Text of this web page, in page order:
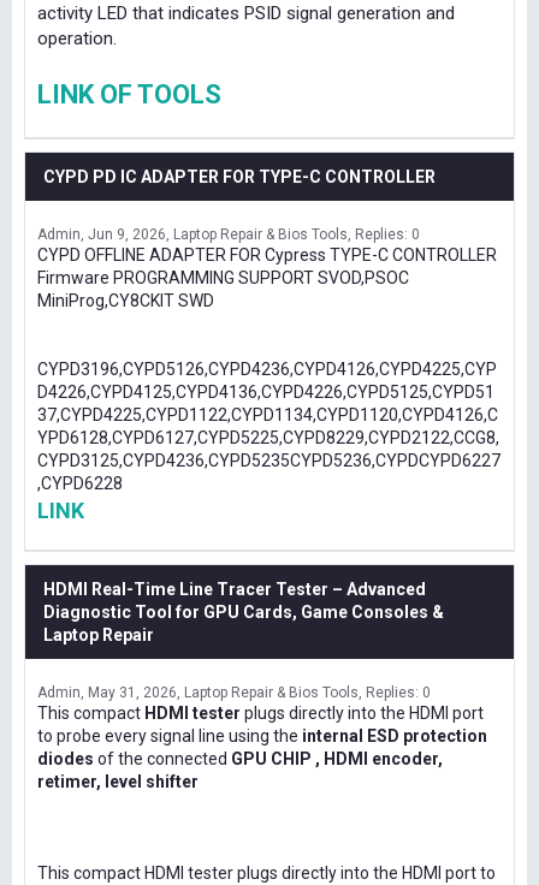
activity LED that indicates PSID signal generation and
operation.
LINK OF TOOLS
CYPD PD IC ADAPTER FOR TYPE-C CONTROLLER
Admin Jun 9, 2026 Laptop Repair & Bios Tools Replies: 0
CYPD OFFLINE ADAPTER FOR Cypress TYPE-C CONTROLLER
Firmware PROGRAMMING SUPPORT SVOD,PSOC
MiniProg,CY8CKIT SWD
CYPD3196,CYPD5126,CYPD4236,CYPD4126,CYPD4225,CYP
D4226,CYPD4125,CYPD4136,CYPD4226,CYPD5125,CYPD51
37,CYPD4225,CYPD1122,CYPD1134,CYPD1120,CYPD4126,C
YPD6128,CYPD6127,CYPD5225,CYPD8229,CYPD2122,CCG8,
CYPD3125,CYPD4236,CYPD5235CYPD5236,CYPDCYPD6227
,CYPD6228
LINK
HDMI Real-Time Line Tracer Tester – Advanced
Diagnostic Tool for GPU Cards, Game Consoles &
Laptop Repair
Admin May 31, 2026 Laptop Repair & Bios Tools Replies: 0
This compact HDMI tester plugs directly into the HDMI port
to probe every signal line using the internal ESD protection
diodes of the connected GPU CHIP , HDMI encoder,
retimer, level shifter
This compact HDMI tester plugs directly into the HDMI port to